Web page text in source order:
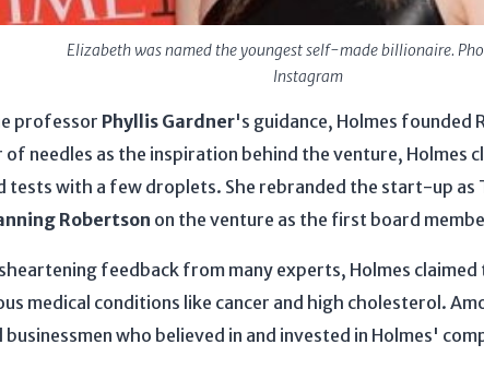
Elizabeth was named the youngest self-made billionaire.
Instagram
professor Phyllis Gardner's guidance, Holmes founded
needles as the inspiration behind the venture, Holmes
tests with a few droplets. She rebranded the start-up as
Robertson on the venture as the first board
feedback from many experts, Holmes
medical conditions like cancer and high cholesterol.
who believed in and invested in Holmes'